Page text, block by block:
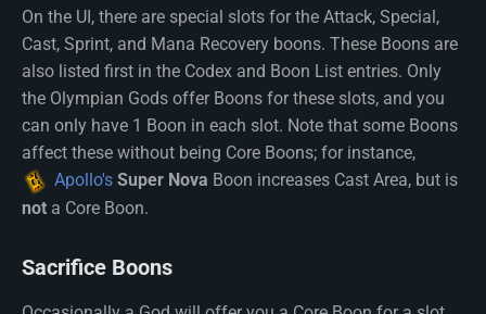
On the UI, there are special slots for the Attack, Special,
Cast, Sprint, and Mana Recovery boons. These Boons are
also listed first in the Codex and Boon List entries. Only
the Olympian Gods offer Boons for these slots, and you
can only have 1 Boon in each slot. Note that some Boons
affect these without being Core Boons; for instance,
Apollo's Super Nova Boon increases Cast Area, but is
not a Core Boon.
Sacrifice Boons